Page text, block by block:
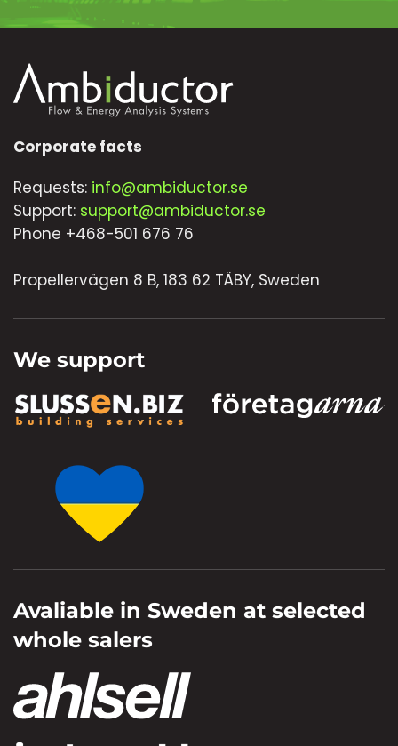
Corporate facts
Requests: info@ambiductor.se
Support: support@ambiductor.se
Phone +468-501 676 76
Propellervägen 8 B, 183 62 TÄBY, Sweden
We support
Avaliable in Sweden at selected
whole salers